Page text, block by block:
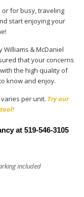
for busy, traveling
start enjoying your
& McDaniel
that your concerns
the high quality of
know and enjoy.
per unit. Try our
at 519-546-3105
included